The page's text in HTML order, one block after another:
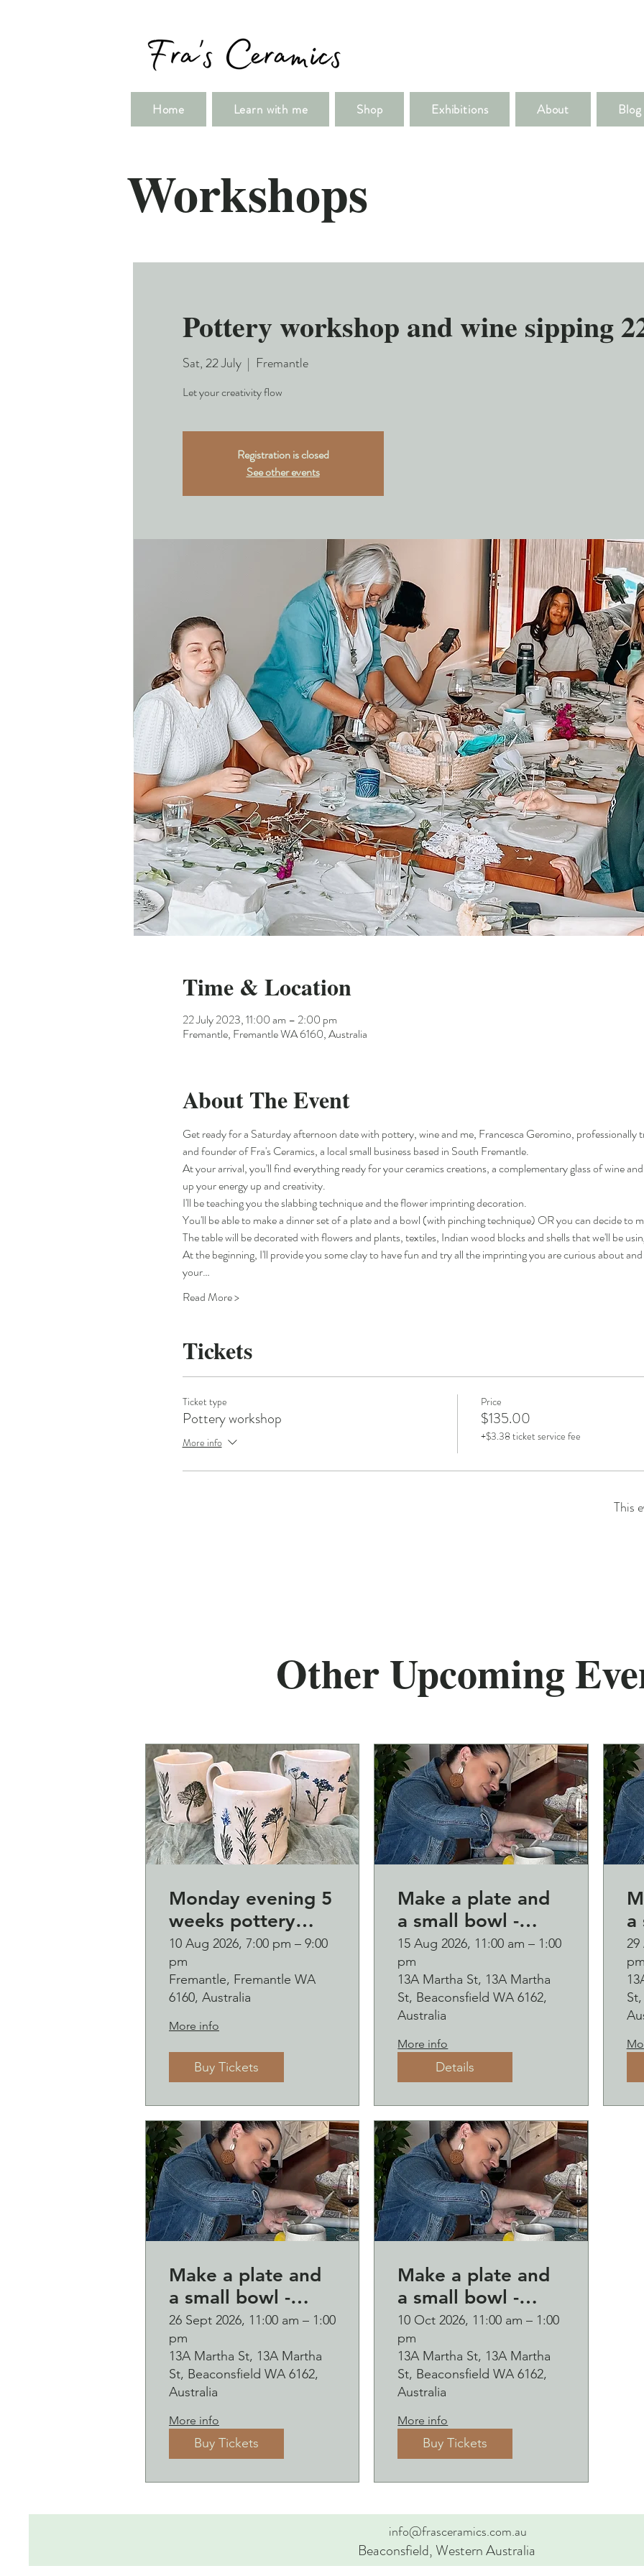
Home Learn with me Shop Exhibitions About Blog
Workshops
Pottery workshop and wine sipping
Sat, 22 July
  |
Fremantle
Let your creativity flow
Registration is closed
See other events
Time & Location
22 July 2023, 11:00 am – 2:00 pm
Fremantle, Fremantle WA 6160, Australia
About The Event
Get ready for a Saturday afternoon date with pottery, wine and me, Francesca Geromino, professionally
and founder of Fra's Ceramics, a local small business based in South Fremantle.
At your arrival, you'll find everything ready for your ceramics creations, a complementary glass of wine
up your energy up and creativity.
I'll be teaching you the slabbing technique and the flower imprinting decoration.
You'll be able to make a dinner set of a plate and a bowl (with pinching technique) OR you can decide to
The table will be decorated with flowers and plants, textiles, Indian wood blocks and shells that we'll be
At the beginning, I'll provide you some clay to have fun and try all the imprinting you are curious about
your…
Read More >
Tickets
Ticket type
Pottery workshop
More info
Price
$135.00
+$3.38 ticket service fee
This
Other Upcoming
Monday evening 5
weeks pottery
course (starting
Monday 10
August)
10 Aug 2026, 7:00 pm – 9:00
pm
Fremantle, Fremantle WA
6160, Australia
More info
Buy Tickets
Make a plate and
a small bowl -
Botanical pressed
on clay workshop
and bubbles
sipping
15 Aug 2026, 11:00 am – 1:00
pm
13A Martha St, 13A Martha
St, Beaconsfield WA 6162,
Australia
More info
Details
a
and
29
pm
Make a plate and
a small bowl -
Botanical pressed
on clay workshop
and bubbles
sipping Saturday
26 Sept 2026, 11:00 am – 1:00
pm
13A Martha St, 13A Martha
St, Beaconsfield WA 6162,
Australia
More info
Buy Tickets
Make a plate and
a small bowl -
Botanical pressed
on clay workshop
and bubbles
sipping Saturday
10 Oct 2026, 11:00 am – 1:00
pm
13A Martha St, 13A Martha
St, Beaconsfield WA 6162,
Australia
More info
Buy Tickets
info@frasceramics.com.au
Beaconsfield, Western Australia